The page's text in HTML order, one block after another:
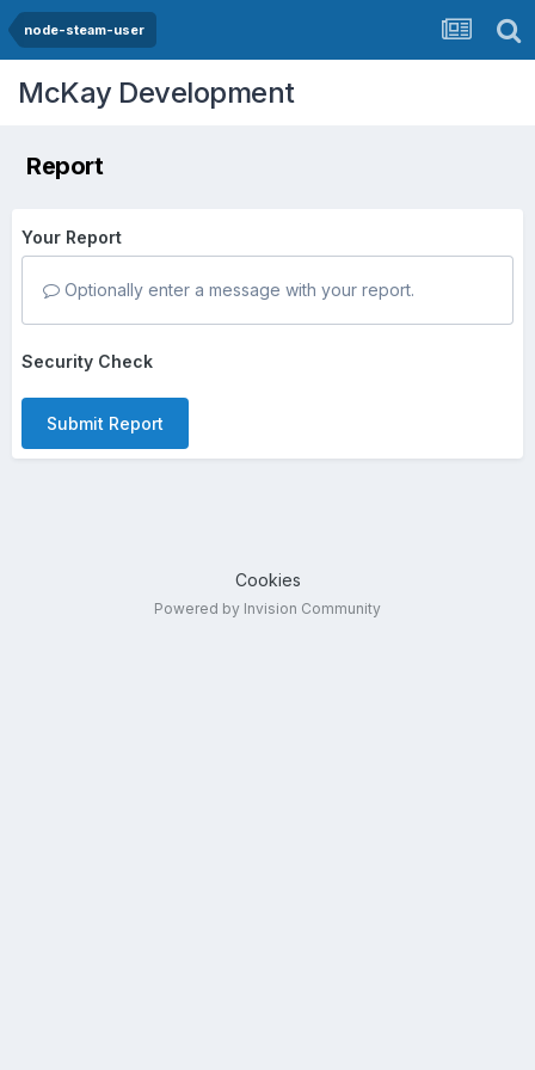
node-steam-user
McKay Development
Report
Your Report
Optionally enter a message with your report.
Security Check
Submit Report
Cookies
Powered by Invision Community